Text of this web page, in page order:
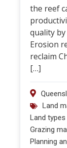
the reef
quality
Erosion
reclaim
[…]
Land
Land
Grazing
Planning